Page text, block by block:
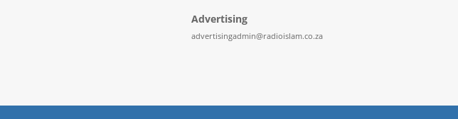
Advertising
advertisingadmin@radioislam.co.za